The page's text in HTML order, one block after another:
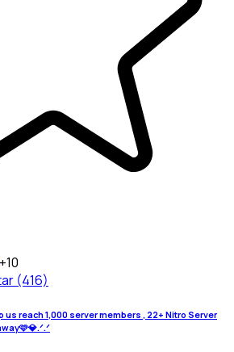
+10
(416)
us reach 1,000 server members , 22+ Nitro Server